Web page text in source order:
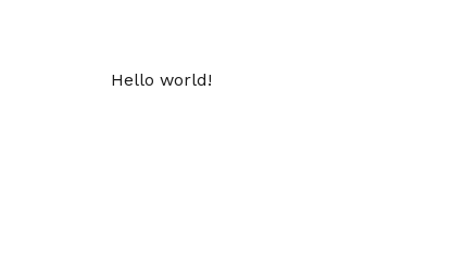
Hello world!